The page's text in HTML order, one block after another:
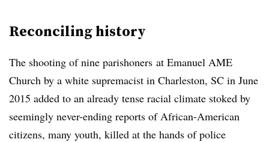
Reconciling history
The shooting of nine parishoners at Emanuel AME
Church by a white supremacist in Charleston, SC in June
2015 added to an already tense racial climate stoked by
seemingly never-ending reports of African-American
citizens, many youth, killed at the hands of police